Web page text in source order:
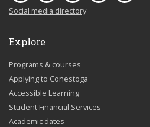
Social media directory
Explore
Programs & courses
Applying to Conestoga
Accessible Learning
Student Financial Services
Academic dates